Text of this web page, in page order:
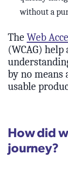
without a
The Web
(WCAG)
by no
usable
How did
journey?